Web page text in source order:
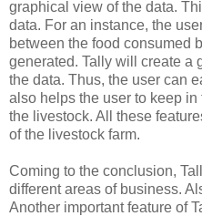
graphical view of the data.
data. For an instance, the
between the food consumed
generated. Tally will create a
the data. Thus, the user can
also helps the user to keep
the livestock. All these
of the livestock farm.
Coming to the conclusion,
different areas of business.
Another important feature of